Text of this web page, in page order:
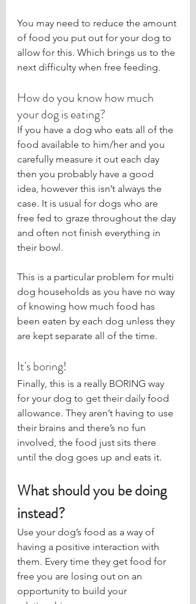
You may need to reduce the amount
of food you put out for your dog to
allow for this. Which brings us to the
next difficulty when free feeding.
How do you know how much
your dog is eating?
If you have a dog who eats all of the
food available to him/her and you
carefully measure it out each day
then you probably have a good
idea, however this isn’t always the
case. It is usual for dogs who are
free fed to graze throughout the day
and often not finish everything in
their bowl.
This is a particular problem for multi
dog households as you have no way
of knowing how much food has
been eaten by each dog unless they
are kept separate all of the time.
It's boring!
Finally, this is a really BORING way
for your dog to get their daily food
allowance. They aren’t having to use
their brains and there’s no fun
involved, the food just sits there
until the dog goes up and eats it.
What should you be doing
instead?
Use your dog’s food as a way of
having a positive interaction with
them. Every time they get food for
free you are losing out on an
opportunity to build your